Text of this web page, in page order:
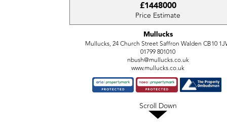
£1448000
Price Estimate
Mullucks
Mullucks, 24 Church Street Saffron Walden CB10
01799 801010
nbush@mullucks.co.uk
www.mullucks.co.uk
Scroll Down